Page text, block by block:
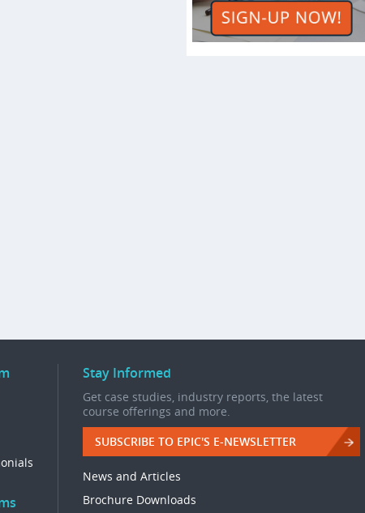
Stay Informed
Get case studies, industry reports, the latest
course offerings and more.
SUBSCRIBE TO EPIC'S E-NEWSLETTER
News and Articles
Brochure Downloads